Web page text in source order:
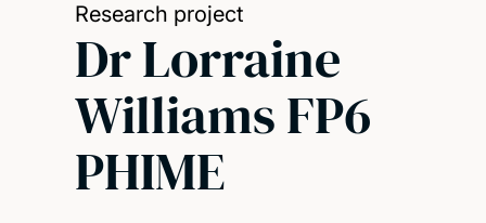
Research project
Dr Lorraine
Williams FP6
PHIME